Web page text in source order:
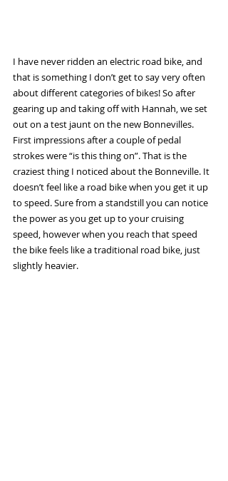
I have never ridden an electric road bike, and
that is something I don’t get to say very often
about different categories of bikes! So after
gearing up and taking off with Hannah, we set
out on a test jaunt on the new Bonnevilles.
First impressions after a couple of pedal
strokes were “is this thing on”. That is the
craziest thing I noticed about the Bonneville. It
doesn’t feel like a road bike when you get it up
to speed. Sure from a standstill you can notice
the power as you get up to your cruising
speed, however when you reach that speed
the bike feels like a traditional road bike, just
slightly heavier.